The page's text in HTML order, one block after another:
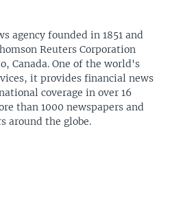
agency founded in 1851 and
Reuters Corporation
Canada. One of the world's
it provides financial news
coverage in over 16
than 1000 newspapers and
around the globe.